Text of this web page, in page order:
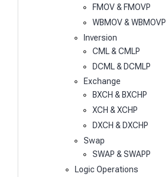
FMOV & FMOVP
WBMOV & WBMOVP
Inversion
CML & CMLP
DCML & DCMLP
Exchange
BXCH & BXCHP
XCH & XCHP
DXCH & DXCHP
Swap
SWAP & SWAPP
Logic Operations